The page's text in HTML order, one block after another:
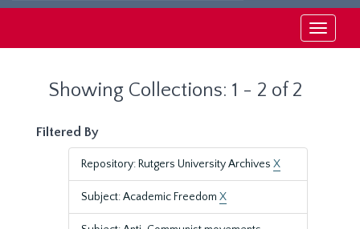
Toggle
Showing Collections: 1 - 2 of 2
Filtered By
Repository: Rutgers University Archives X
Subject: Academic Freedom X